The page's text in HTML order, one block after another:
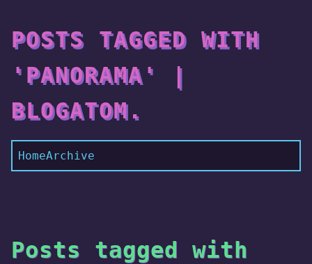
POSTS TAGGED WITH
'PANORAMA' |
BLOGATOM.
HomeArchive
Posts tagged with